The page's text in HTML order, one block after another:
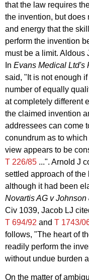
that the law requires
the invention, but does
and energy that the
perform the invention
must be a limit. Aldous
In Evans Medical Ltd's
said, "It is not enough
number of equally
at completely different
the claimed invention
addressees can come
conundrum as to
view appears to be
T 226/85 ...". Arnold J
settled approach of the
although it had been
Novartis AG v
Civ 1039, Jacob LJ
T 694/92 and T 1743/
follows, "The heart of
readily perform the
without undue burden
On the matter of